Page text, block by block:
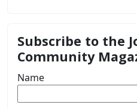
Subscribe to the
Community
Name